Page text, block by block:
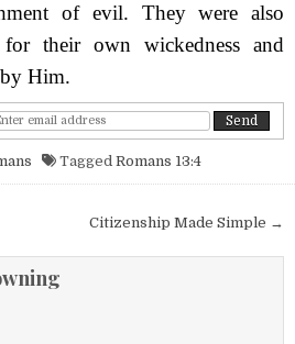
of evil. They were also
their own wickedness and
Him.
Tagged Romans 13:4
Citizenship Made Simple →